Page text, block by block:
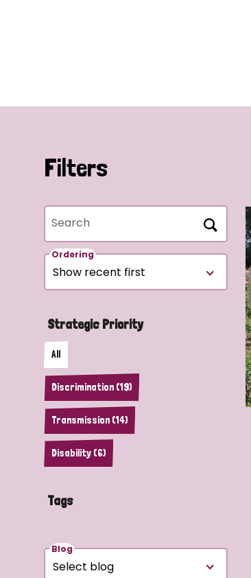
Filters
Search
Ordering
Strategic Priority
All
Discrimination (19)
Transmission (14)
Disability (6)
Tags
Blog